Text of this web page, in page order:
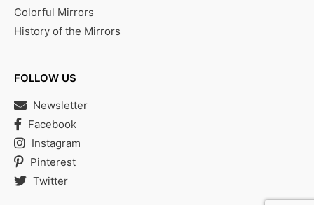
Colorful Mirrors
History of the Mirrors
FOLLOW US
Newsletter
Facebook
Instagram
Pinterest
Twitter